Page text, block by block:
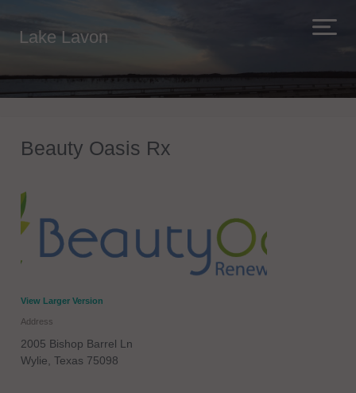
Lake Lavon
Beauty Oasis Rx
View Larger Version
Address
2005 Bishop Barrel Ln
Wylie Texas 75098